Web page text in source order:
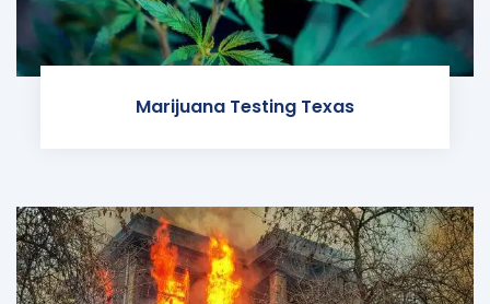
Marijuana Testing Texas